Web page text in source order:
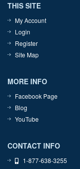
THIS SITE
My Account
Login
Register
Site Map
MORE INFO
Facebook Page
Blog
YouTube
CONTACT INFO
1-877-638-3255